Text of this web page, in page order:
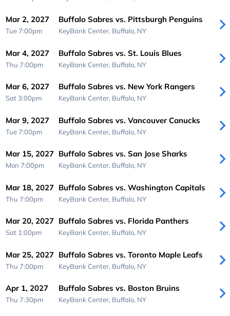
Mar 2, 2027
Tue 7:00pm
Buffalo Sabres vs. Pittsburgh Penguins
KeyBank Center, Buffalo, NY
Mar 4, 2027
Thu 7:00pm
Buffalo Sabres vs. St. Louis Blues
KeyBank Center, Buffalo, NY
Mar 6, 2027
Sat 3:00pm
Buffalo Sabres vs. New York Rangers
KeyBank Center, Buffalo, NY
Mar 9, 2027
Tue 7:00pm
Buffalo Sabres vs. Vancouver Canucks
KeyBank Center, Buffalo, NY
Mar 15, 2027
Mon 7:00pm
Buffalo Sabres vs. San Jose Sharks
KeyBank Center, Buffalo, NY
Mar 18, 2027
Thu 7:00pm
Buffalo Sabres vs. Washington Capitals
KeyBank Center, Buffalo, NY
Mar 20, 2027
Sat 1:00pm
Buffalo Sabres vs. Florida Panthers
KeyBank Center, Buffalo, NY
Mar 25, 2027
Thu 7:00pm
Buffalo Sabres vs. Toronto Maple Leafs
KeyBank Center, Buffalo, NY
Apr 1, 2027
Thu 7:30pm
Buffalo Sabres vs. Boston Bruins
KeyBank Center, Buffalo, NY